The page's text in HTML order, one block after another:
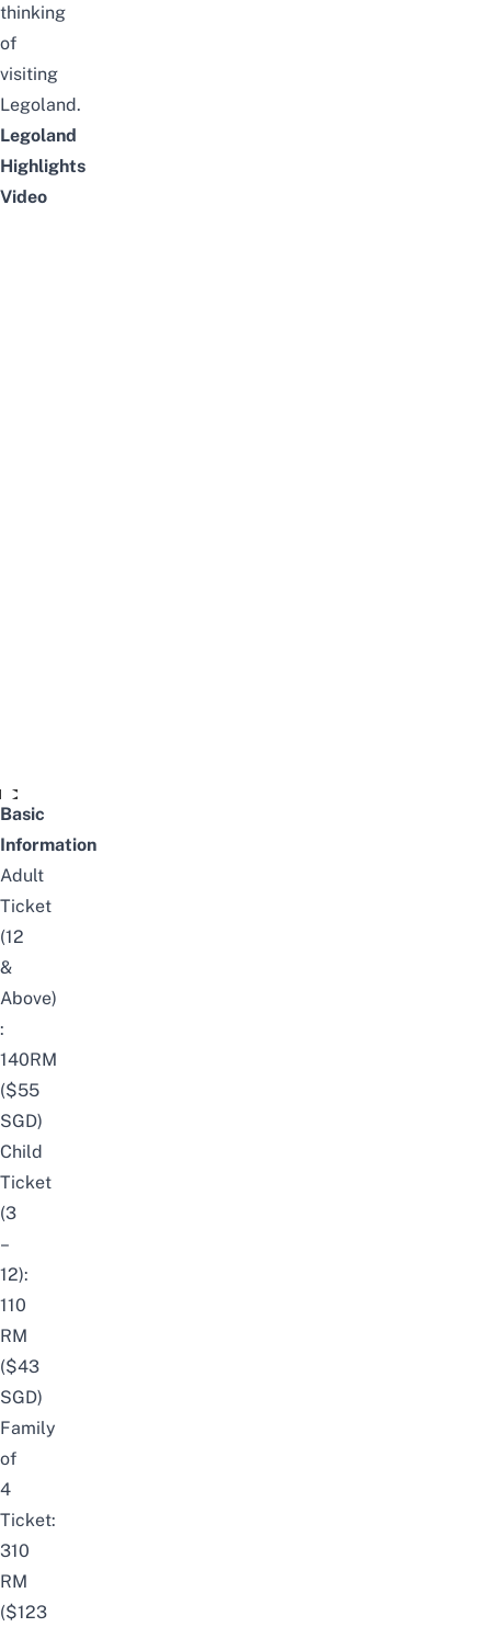
thinking
of
visiting
Legoland.
Legoland
Highlights
Video
Video unavailable
Basic
Information
Adult
Ticket
(12
&
Above)
:
140RM
($55
SGD)
Child
Ticket
(3
–
12):
110
RM
($43
SGD)
Family
of
4
Ticket:
310
RM
($123